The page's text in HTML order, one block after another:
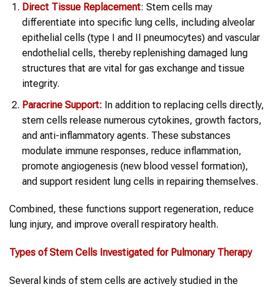
Direct Tissue Replacement: Stem cells may
differentiate into specific lung cells, including alveolar
epithelial cells (type I and II pneumocytes) and vascular
endothelial cells, thereby replenishing damaged lung
structures that are vital for gas exchange and tissue
integrity.
Paracrine Support: In addition to replacing cells directly,
stem cells release numerous cytokines, growth factors,
and anti-inflammatory agents. These substances
modulate immune responses, reduce inflammation,
promote angiogenesis (new blood vessel formation),
and support resident lung cells in repairing themselves.
Combined, these functions support regeneration, reduce
lung injury, and improve overall respiratory health.
Types of Stem Cells Investigated for Pulmonary Therapy
Several kinds of stem cells are actively studied in the